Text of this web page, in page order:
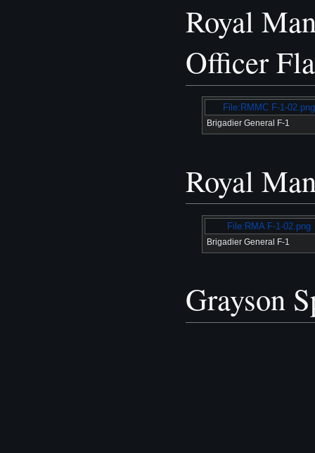
Royal
Officer
File:RMMC F-1-02.png
Brigadier General F-1
Royal
File:RMA F-1-02.png
Brigadier General F-1
Grayson